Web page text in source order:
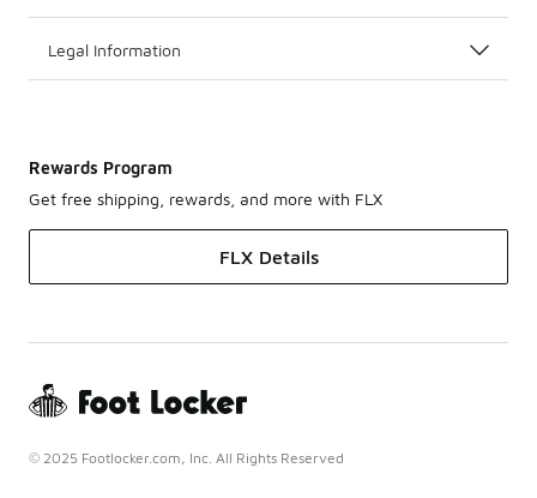
Legal Information
Rewards Program
Get free shipping, rewards, and more with FLX
FLX Details
© 2025 Footlocker.com, Inc. All Rights Reserved